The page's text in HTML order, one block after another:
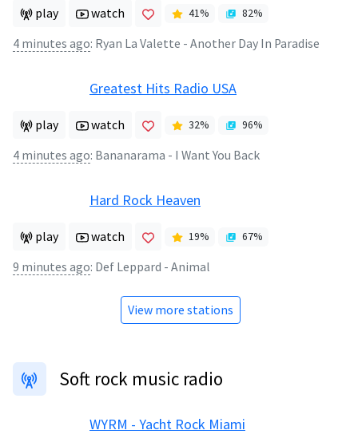
play watch 41% 82%
4 minutes ago: Ryan La Valette - Another Day In Paradise
Greatest Hits Radio USA
play watch 32% 96%
4 minutes ago: Bananarama - I Want You Back
Hard Rock Heaven
play watch 19% 67%
9 minutes ago: Def Leppard - Animal
View more stations
Soft rock music radio
WYRM - Yacht Rock Miami